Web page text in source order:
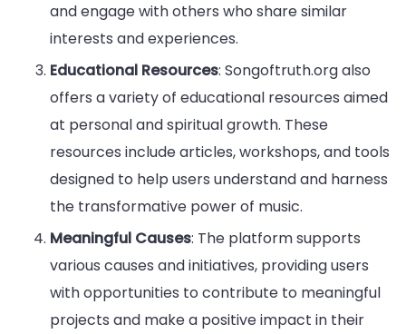
and engage with others who share similar
interests and experiences.
Educational Resources: Songoftruth.org also
offers a variety of educational resources aimed
at personal and spiritual growth. These
resources include articles, workshops, and tools
designed to help users understand and harness
the transformative power of music.
Meaningful Causes: The platform supports
various causes and initiatives, providing users
with opportunities to contribute to meaningful
projects and make a positive impact in their